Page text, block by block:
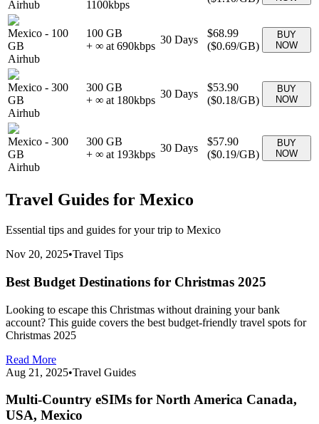
Airhub
1100kbps
Mexico - 100
GB
Airhub
100 GB
+ ∞ at 690kbps
30 Days
$68.99
($0.69/GB)
BUY
NOW
Mexico - 300
GB
Airhub
300 GB
+ ∞ at 180kbps
30 Days
$53.90
($0.18/GB)
BUY
NOW
Mexico - 300
GB
Airhub
300 GB
+ ∞ at 193kbps
30 Days
$57.90
($0.19/GB)
BUY
NOW
Travel Guides for Mexico
Essential tips and guides for your trip to Mexico
Nov 20, 2025•Travel Tips
Best Budget Destinations for Christmas 2025
Looking to escape this Christmas without draining your bank
account? This guide covers the best budget-friendly travel spots for
Christmas 2025
Read More
Aug 21, 2025•Travel Guides
Multi-Country eSIMs for North America Canada,
USA, Mexico